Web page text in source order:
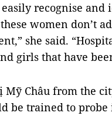
easily recognise
women don’t
she said.
girls that have
Mỹ Châu from the
be trained to